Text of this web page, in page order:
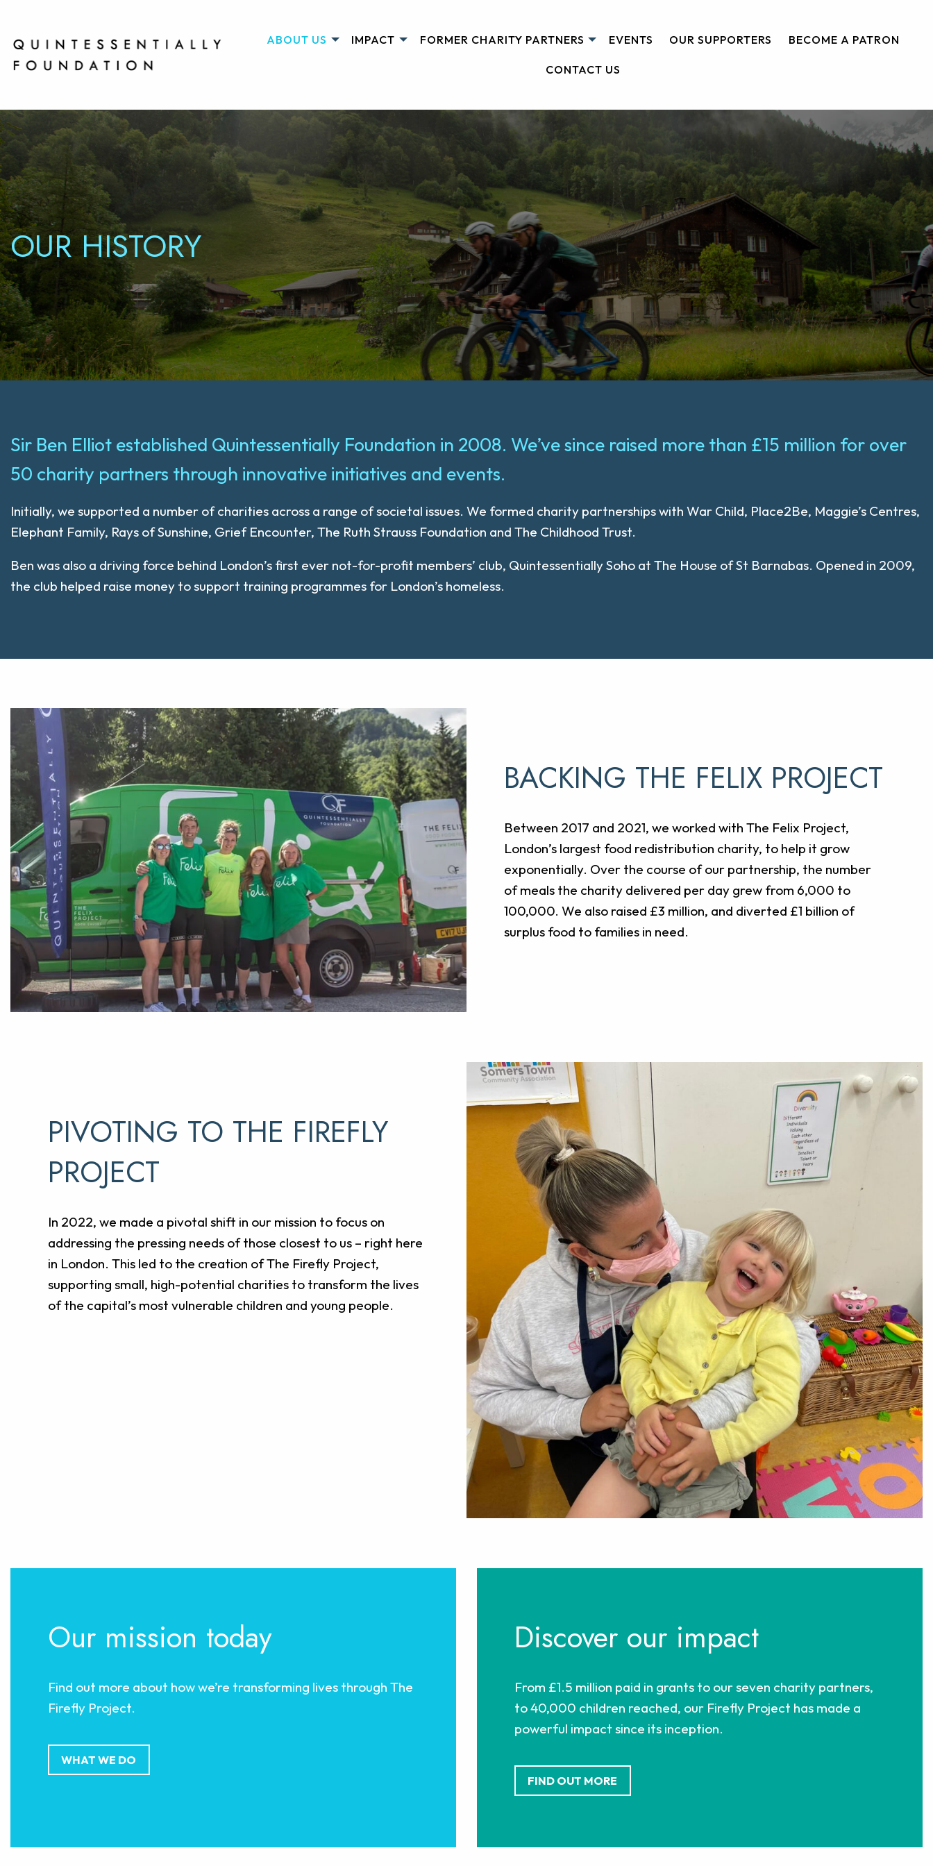
ABOUT US IMPACT FORMER CHARITY PARTNERS EVENTS OUR SUPPORTERS BECOME A PATRON
CONTACT US
OUR HISTORY
Sir Ben Elliot established Quintessentially Foundation in 2008. We’ve since raised more than £15 million for over
50 charity partners through innovative initiatives and events.
Initially, we supported a number of charities across a range of societal issues. We formed charity partnerships with War Child, Place2Be, Maggie’s Centres,
Elephant Family, Rays of Sunshine, Grief Encounter, The Ruth Strauss Foundation and The Childhood Trust.
Ben was also a driving force behind London’s first ever not-for-profit members’ club, Quintessentially Soho at The House of St Barnabas. Opened in 2009,
the club helped raise money to support training programmes for London’s homeless.
BACKING THE FELIX PROJECT
Between 2017 and 2021, we worked with The Felix Project,
London’s largest food redistribution charity, to help it grow
exponentially. Over the course of our partnership, the number
of meals the charity delivered per day grew from 6,000 to
100,000. We also raised £3 million, and diverted £1 billion of
surplus food to families in need.
PIVOTING TO THE FIREFLY
PROJECT
In 2022, we made a pivotal shift in our mission to focus on
addressing the pressing needs of those closest to us – right here
in London. This led to the creation of The Firefly Project,
supporting small, high-potential charities to transform the lives
of the capital’s most vulnerable children and young people.
Our mission today
Find out more about how we’re transforming lives through The
Firefly Project.
WHAT WE DO
Discover our impact
From £1.5 million paid in grants to our seven charity partners,
to 40,000 children reached, our Firefly Project has made a
powerful impact since its inception.
FIND OUT MORE